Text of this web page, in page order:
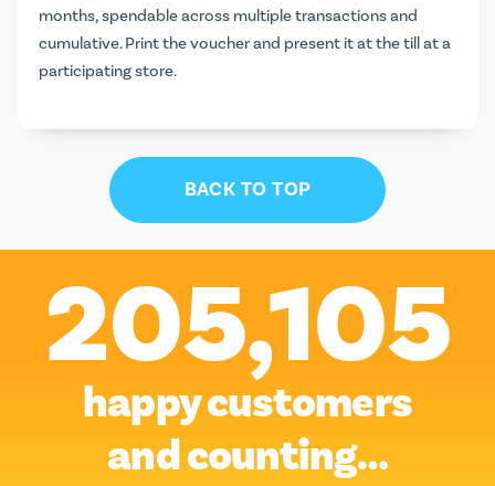
months, spendable across multiple transactions and
cumulative. Print the voucher and present it at the till at a
participating store.
BACK TO TOP
205,105
happy customers
and counting…